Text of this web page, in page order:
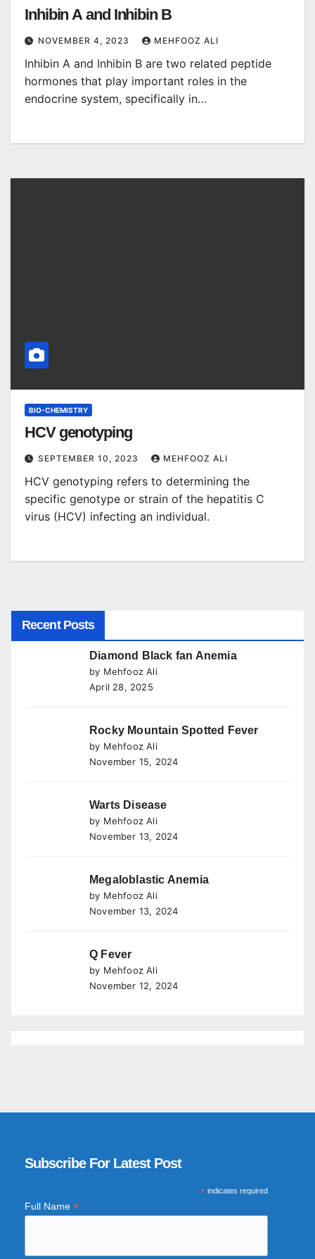
Inhibin A and Inhibin B
NOVEMBER 4, 2023 MEHFOOZ ALI
Inhibin A and Inhibin B are two related peptide
hormones that play important roles in the
endocrine system, specifically in…
BIO-CHEMISTRY
HCV genotyping
SEPTEMBER 10, 2023 MEHFOOZ ALI
HCV genotyping refers to determining the
specific genotype or strain of the hepatitis C
virus (HCV) infecting an individual.
Recent Posts
Diamond Black fan Anemia
by Mehfooz Ali
April 28, 2025
Rocky Mountain Spotted Fever
by Mehfooz Ali
November 15, 2024
Warts Disease
by Mehfooz Ali
November 13, 2024
Megaloblastic Anemia
by Mehfooz Ali
November 13, 2024
Q Fever
by Mehfooz Ali
November 12, 2024
Subscribe For Latest Post
*indicates required
Full Name *